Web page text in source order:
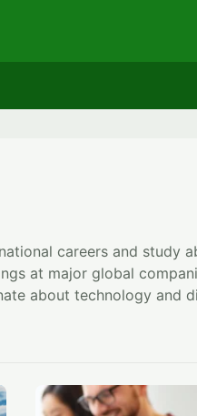
careers and study
at major global
about technology and